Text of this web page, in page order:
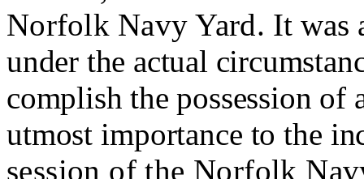
Norfolk Navy Yard. It was
under the actual
complish the possession of
utmost importance to the
session of the Norfolk